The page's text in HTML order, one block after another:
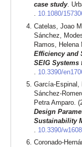
case study.
. 10.1080/
Catelas, Joao
Sánchez,
Ramos, Helena
Efficiency and
SEIG Systems
10.3390/
García-Espinal,
Sánchez-
Petra Amparo.
Design
Sustainability
10.3390/
Coronado-